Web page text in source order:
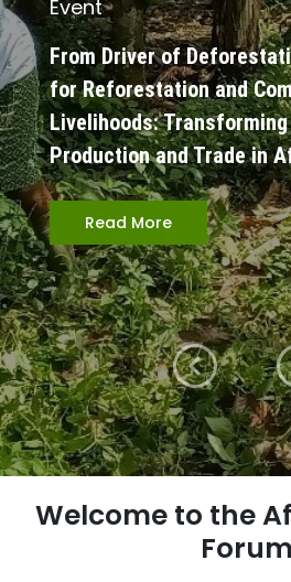
Event
From Driver of
for Reforestation and
Livelihoods: Transforming
Production and Trade in
Read More
Welcome to the
Forum